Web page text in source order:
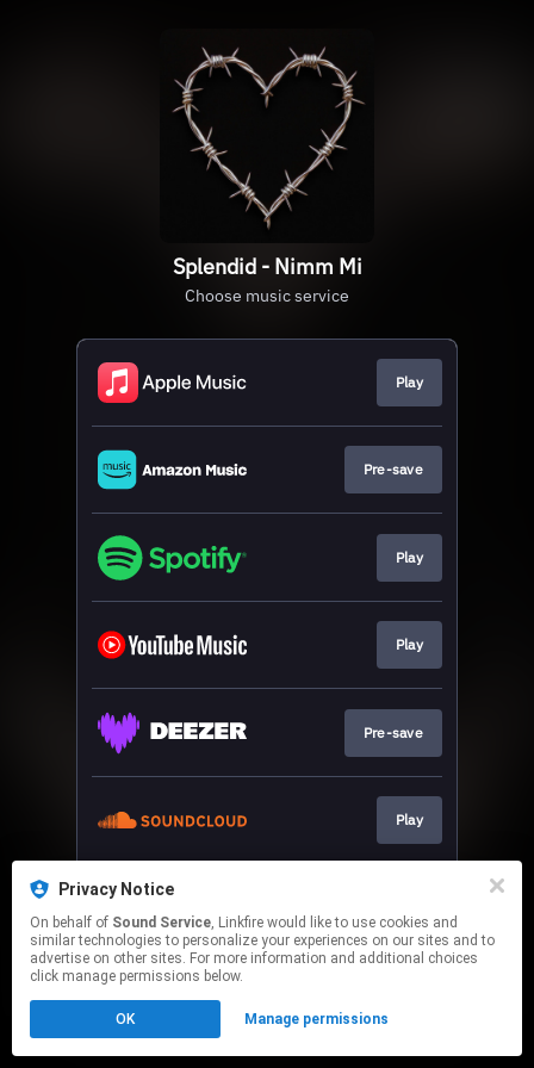
Splendid - Nimm Mi
Choose music service
Play
Pre-save
Play
Play
Pre-save
Play
This page may contain affiliate links.
to manage your permissions.
Privacy Notice
On behalf of Sound Service, Linkfire would like to use cookies and
similar technologies to personalize your experiences on our sites and to
advertise on other sites. For more information and additional choices
click manage permissions below.
OK Manage permissions